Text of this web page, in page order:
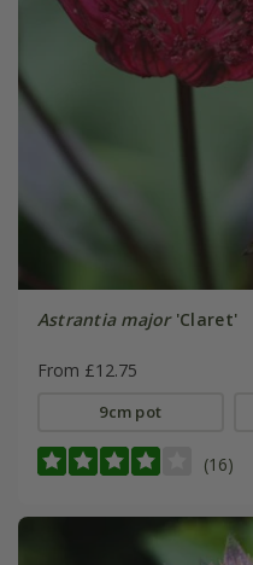
Astrantia major'Claret'
From £12.75
9cm pot
(16)